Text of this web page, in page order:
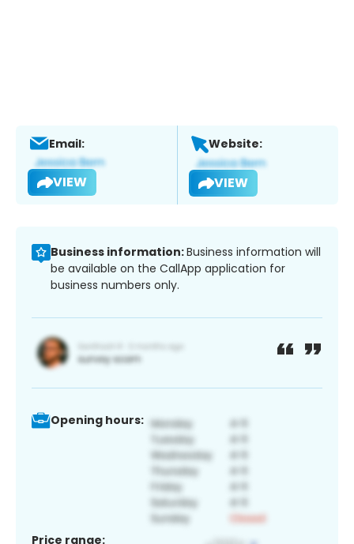
Email:
VIEW
Website:
VIEW
Business information:Business information will
be available on the CallApp application for
business numbers only.
Opening hours:
Price range: